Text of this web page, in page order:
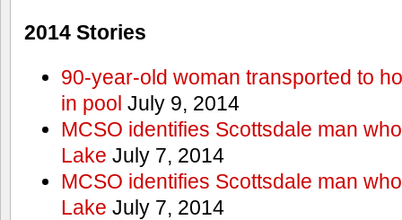
2014 Stories
90-year-old woman transported to
in pool July 9, 2014
MCSO identifies Scottsdale man
Lake July 7, 2014
MCSO identifies Scottsdale man
Lake July 7, 2014